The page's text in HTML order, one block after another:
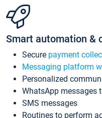
Smart automation &
Secure payment
Messaging platform
Personalized
WhatsApp messages
SMS messages
Routines to perform